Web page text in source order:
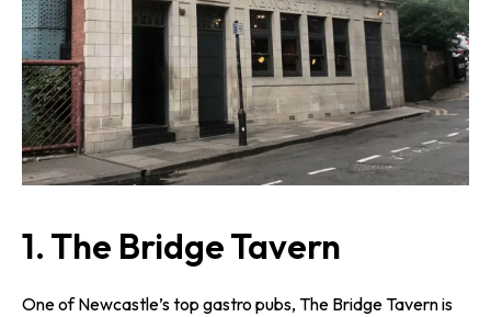
1. The Bridge Tavern
One of Newcastle’s top gastro pubs, The Bridge Tavern is